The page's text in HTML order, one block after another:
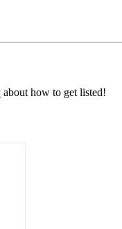
about how to get listed!